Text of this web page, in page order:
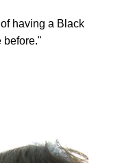
having a Black
before."